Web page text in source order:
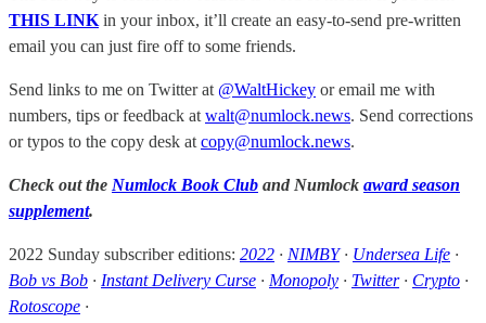
THIS LINK in your inbox, it’ll create an easy-to-send pre-written
email you can just fire off to some friends.
Send links to me on Twitter at @WaltHickey or email me with
numbers, tips or feedback at walt@numlock.news. Send corrections
or typos to the copy desk at copy@numlock.news.
Check out the Numlock Book Club and Numlock award season
supplement.
2022 Sunday subscriber editions: 2022 · NIMBY· Undersea Life ·
Bob vs Bob · Instant Delivery Curse · Monopoly · Twitter· Crypto ·
Rotoscope ·